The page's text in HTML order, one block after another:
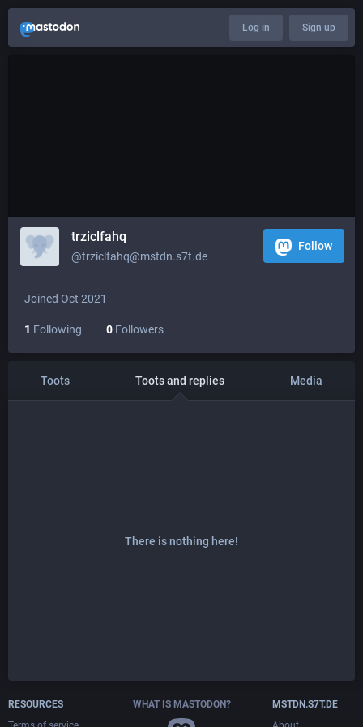
Log in Sign up
trziclfahq
@trziclfahq@mstdn.s7t.de
Follow
Joined Oct 2021
1 Following 0 Followers
Toots Toots and replies Media
There is nothing here!
RESOURCES
WHAT IS MASTODON?
MSTDN.S7T.DE